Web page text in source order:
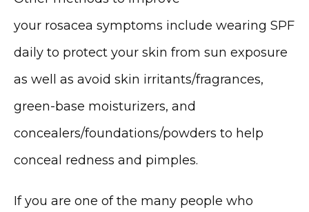
your rosacea symptoms include wearing SPF
daily to protect your skin from sun exposure
as well as avoid skin irritants/fragrances,
green-base moisturizers, and
concealers/foundations/powders to help
conceal redness and pimples.
If you are one of the many people who